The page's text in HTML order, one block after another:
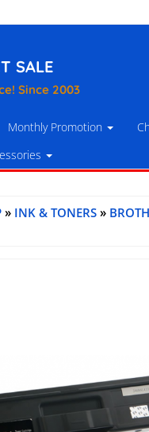
SALE
Since 2003
Monthly Promotion
» INK & TONERS »